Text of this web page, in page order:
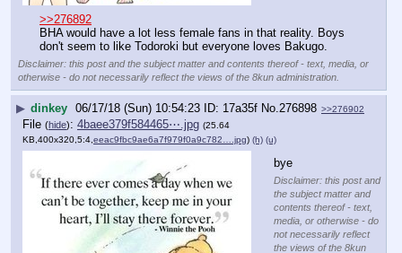
>>276892
BHA would have a lot less female fans in that reality. Boys
don't seem to like Todoroki but everyone loves Bakugo.
Disclaimer: this post and the subject matter and contents thereof - text, media, or
otherwise - do not necessarily reflect the views of the 8kun administration.
▶ dinkey 06/17/18 (Sun) 10:54:23 17a35f No. 276898 >>276902
File (hide): 4baee379f584465⋯.jpg (25.64
KB,400x320,5:4, eeac9fbc9ae6a7f979f0a9c782….jpg) (h) (u)
bye
Disclaimer: this post and
the subject matter and
contents thereof - text,
media, or otherwise - do
not necessarily reflect
the views of the 8kun